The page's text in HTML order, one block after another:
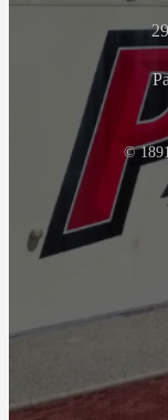
©